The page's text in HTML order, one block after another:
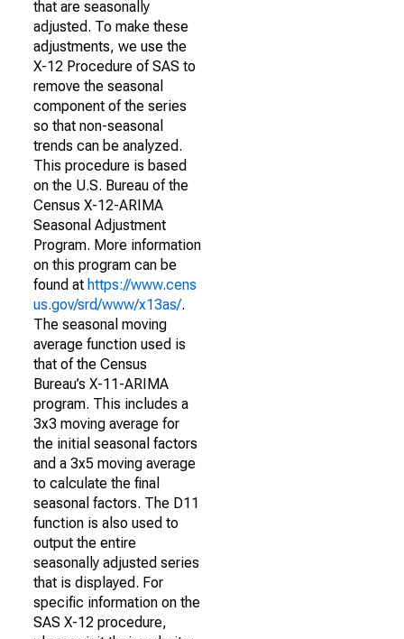
that are seasonally
adjusted. To make these
adjustments, we use the
X-12 Procedure of SAS to
remove the seasonal
component of the series
so that non-seasonal
trends can be analyzed.
This procedure is based
on the U.S. Bureau of the
Census X-12-ARIMA
Seasonal Adjustment
Program. More information
on this program can be
found at https://www.cens
us.gov/srd/www/x13as/.
The seasonal moving
average function used is
that of the Census
Bureau’s X-11-ARIMA
program. This includes a
3x3 moving average for
the initial seasonal factors
and a 3x5 moving average
to calculate the final
seasonal factors. The D11
function is also used to
output the entire
seasonally adjusted series
that is displayed. For
specific information on the
SAS X-12 procedure,